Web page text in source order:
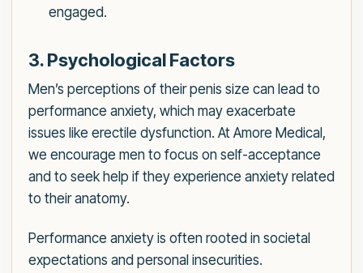
engaged.
3. Psychological Factors
Men’s perceptions of their penis size can lead to
performance anxiety, which may exacerbate
issues like erectile dysfunction. At Amore Medical,
we encourage men to focus on self-acceptance
and to seek help if they experience anxiety related
to their anatomy.
Performance anxiety is often rooted in societal
expectations and personal insecurities.